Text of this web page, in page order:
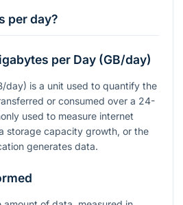
per day?
per Day (GB/day)
day) is a unit used to quantify the
or consumed over a 24-
used to measure internet
storage capacity growth, or the
generates data.